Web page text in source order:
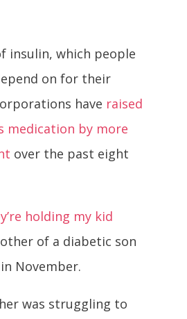
insulin, which people
on for their
have raised
medication by more
over the past eight
holding my kid
of a diabetic son
November.
was struggling to